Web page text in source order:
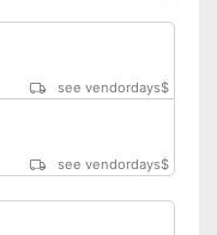
see vendordays$
see vendordays$